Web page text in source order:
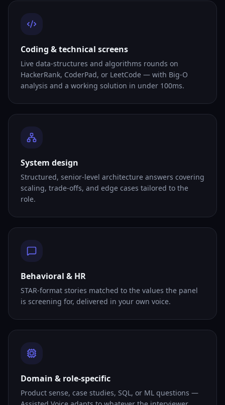
Coding & technical screens
Live data-structures and algorithms rounds on
HackerRank, CoderPad, or LeetCode — with Big-O
analysis and a working solution in under 100ms.
System design
Structured, senior-level architecture answers covering
scaling, trade-offs, and edge cases tailored to the
role.
Behavioral & HR
STAR-format stories matched to the values the panel
is screening for, delivered in your own voice.
Domain & role-specific
Product sense, case studies, SQL, or ML questions —